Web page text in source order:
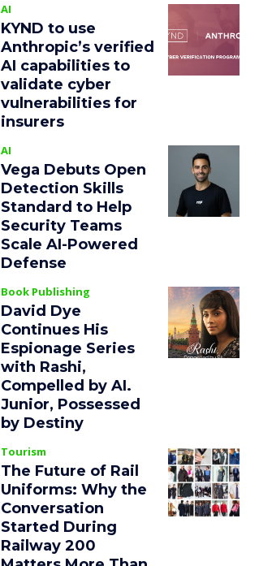
AI
KYND to use
Anthropic’s verified
AI capabilities to
validate cyber
vulnerabilities for
insurers
AI
Vega Debuts Open
Detection Skills
Standard to Help
Security Teams
Scale AI-Powered
Defense
Book Publishing
David Dye
Continues His
Espionage Series
with Rashi,
Compelled by AI.
Junior, Possessed
by Destiny
Tourism
The Future of Rail
Uniforms: Why the
Conversation
Started During
Railway 200